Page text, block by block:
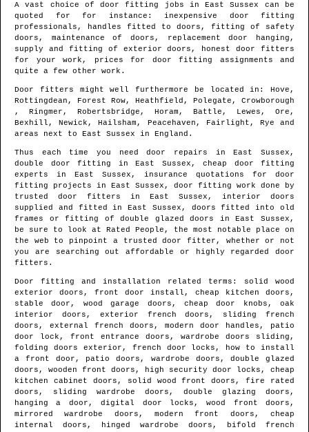
A vast choice of door fitting jobs inEast Sussex
can be
quoted for for instance: inexpensive door fitting
professionals, handles fitted to doors, fitting of safety
doors, maintenance of doors, replacement door hanging,
supply and fitting of exterior doors, honest door fitters
for your work, prices for door fitting assignments and
quite a few other work.
Door fitters might well furthermore be located in : Hove,
Rottingdean, Forest Row, Heathfield, Polegate, Crowborough
, Ringmer, Robertsbridge, Horam, Battle, Lewes, Ore,
Bexhill, Newick, Hailsham, Peacehaven, Fairlight, Rye and
areas next to East Sussex in England .
Thus each time you need door repairs inEast Sussex ,
double door fitting in East Sussex , cheap door fitting
experts in East Sussex , insurance quotations for door
fitting projects in East Sussex , door fitting work done by
trusted door fitters in East Sussex , interior doors
supplied and fitted inEast Sussex , doors fitted into old
frames or fitting of double glazed doors inEast Sussex ,
be sure to look at Rated People, the most notable place on
the web to pinpoint a trusted door fitter , whether or not
you are searching out affordable or highly regarded door
fitters.
Door fitting and installation related terms: solid wood
exterior doors, front door install, cheap kitchen doors,
stable door, wood garage doors, cheap door knobs, oak
interior doors, exterior french doors, sliding french
doors, external french doors, modern door handles, patio
door lock, front entrance doors, wardrobe doors sliding,
folding doors exterior, french door locks, how to install
a front door, patio doors, wardrobe doors, double glazed
doors, wooden front doors, high security door locks, cheap
kitchen cabinet doors, solid wood front doors, fire rated
doors, sliding wardrobe doors, double glazing doors,
hanging a door, digital door locks, wood front doors,
mirrored wardrobe doors, modern front doors, cheap
internal doors, hinged wardrobe doors, bifold french